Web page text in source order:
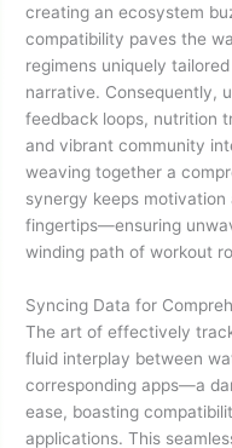
creating an ecosystem
compatibility paves the
regimens uniquely
narrative. Consequently,
feedback loops, nutrition
and vibrant community
weaving together a
synergy keeps motivation
fingertips—ensuring
winding path of workout
Syncing Data for
The art of effectively
fluid interplay between
corresponding apps—a
ease, boasting
applications. This